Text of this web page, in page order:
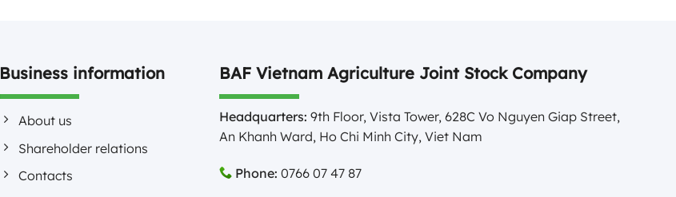
Business information
About us
Shareholder relations
Contacts
BAF Vietnam Agriculture Joint Stock Company
Headquarters:9th Floor, Vista Tower, 628C Vo Nguyen Giap Street,
An Khanh Ward, Ho Chi Minh City, Viet Nam
Phone: 0766 07 47 87